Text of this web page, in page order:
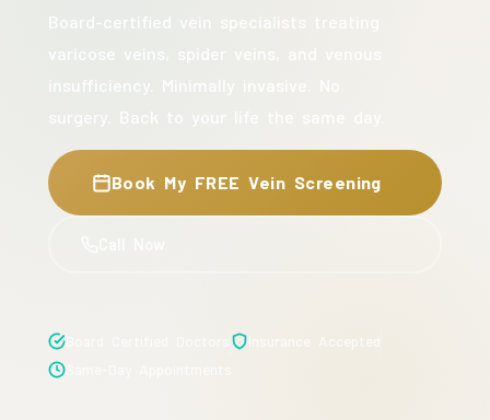
Book My FREE Vein Screening